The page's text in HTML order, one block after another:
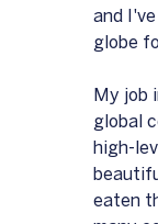
and
globe
My job
global
high-
eaten